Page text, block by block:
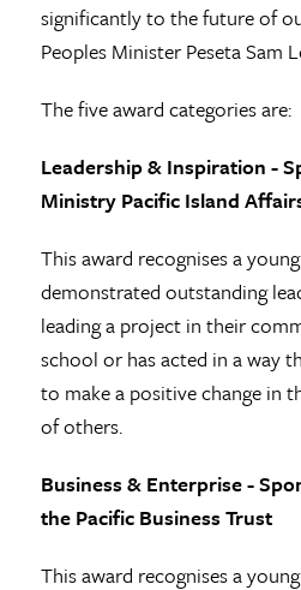
significantly to the future of
Peoples Minister Peseta Sam
The five award categories are:
Leadership & Inspiration -
Ministry Pacific Island
This award recognises a
demonstrated outstanding
leading a project in their
school or has acted in a way
to make a positive change in
of others.
Business & Enterprise -
the Pacific Business Trust
This award recognises a